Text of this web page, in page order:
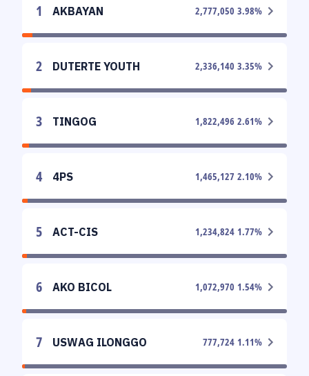
1 AKBAYAN 2,777,050 3.98%
2 DUTERTE YOUTH 2,336,140 3.35%
3 TINGOG 1,822,496 2.61%
4 4PS 1,465,127 2.10%
5 ACT-CIS 1,234,824 1.77%
6 AKO BICOL 1,072,970 1.54%
7 USWAG ILONGGO 777,724 1.11%